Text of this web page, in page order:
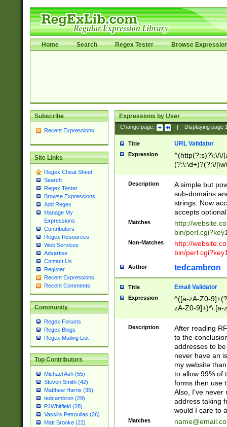
Home Search Regex Tester Browse
Subscribe
Recent Expressions
Site Links
Regex Cheat Sheet
Search
Regex Tester
Browse Expressions
Add Regex
Manage My
Expressions
Contributors
Regex Resources
Web Services
Advertise
Contact Us
Register
Recent Expressions
Recent Comments
Community
Regex Forums
Regex Blogs
Regex Mailing List
Top Contributors
Michael Ash (55)
Steven Smith (42)
Matthew Harris (35)
tedcambron (29)
PJWhitfield (28)
Vassilis Petroulias (26)
Matt Brooke (22)
Expressions by User
Change page: Displaying page
Title URL Validator
Expression
^(http(?:s)?\:\/\/
(?:\:\d+)?(?:\/
[\w\-
Description
A simple but
sub-domains
strings. Now
accepts
Matches
http://
bin/
Non-Matches
http://
bin/
Author tedcambron
Title Email Validator
Expression
^([a-zA-Z0-
zA-Z0-9]+)*\.[a-
Description
After reading
to the
addresses to
never have an
my website
to allow 99% of
forms then use
Also, I've never
address taking
would I care to
Matches